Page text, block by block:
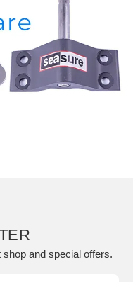
and special offers.